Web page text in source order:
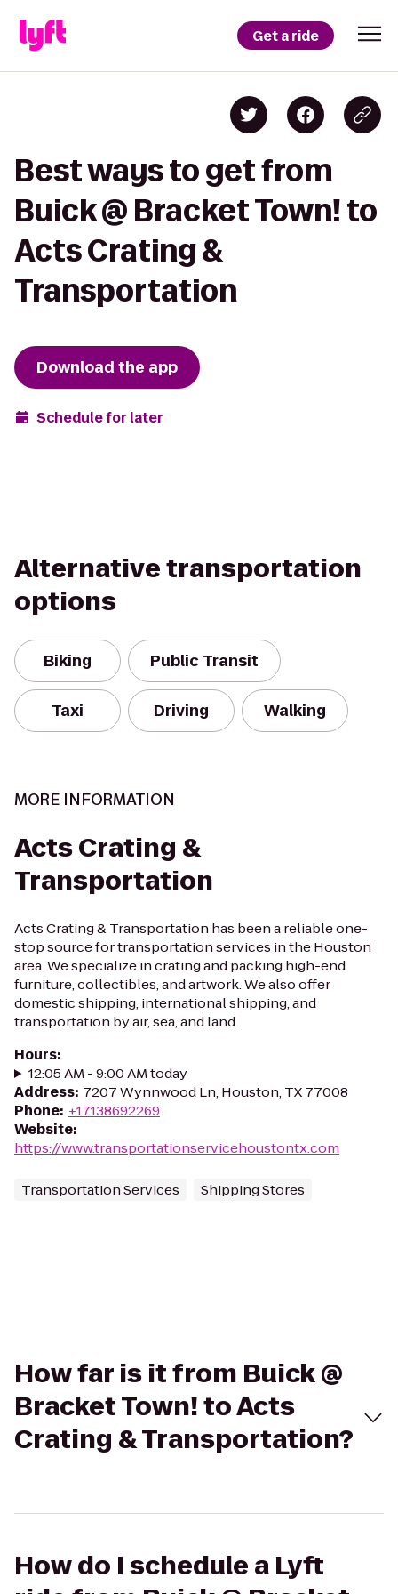
Get a ride
Best ways to get from
Buick @ Bracket Town! to
Acts Crating &
Transportation
Download the app
Schedule for later
Alternative transportation
options
Biking Public Transit
Taxi Driving Walking
MORE INFORMATION
Acts Crating &
Transportation
Acts Crating & Transportation has been a reliable one-
stop source for transportation services in the Houston
area. We specialize in crating and packing high-end
furniture, collectibles, and artwork. We also offer
domestic shipping, international shipping, and
transportation by air, sea, and land.
Hours:
12:05 AM - 9:00 AM today
Address: 7207 Wynnwood Ln, Houston, TX 77008
Phone: +17138692269
Website:
https://www.transportationservicehoustontx.com
Transportation Services Shipping Stores
How far is it from Buick @
Bracket Town! to Acts
Crating & Transportation?
How do I schedule a Lyft